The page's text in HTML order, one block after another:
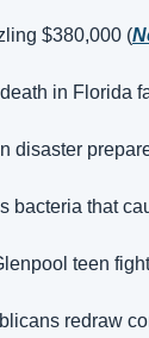
$380,000 (
in Florida
disaster
that
teen
redraw